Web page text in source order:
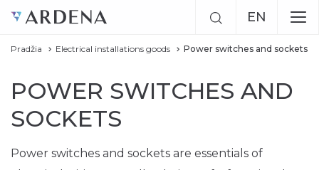
EN
LT
RU
Pradžia Electrical installations goods Power switches and sockets
POWER SWITCHES AND
SOCKETS
Power switches and sockets are essentials of